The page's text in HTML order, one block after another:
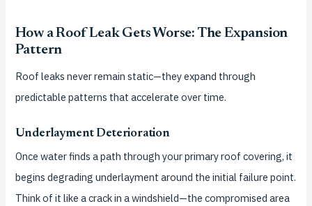
How a Roof Leak Gets Worse: The Expansion
Pattern
Roof leaks never remain static—they expand through
predictable patterns that accelerate over time.
Underlayment Deterioration
Once water finds a path through your primary roof covering, it
begins degrading underlayment around the initial failure point.
Think of it like a crack in a windshield—the compromised area